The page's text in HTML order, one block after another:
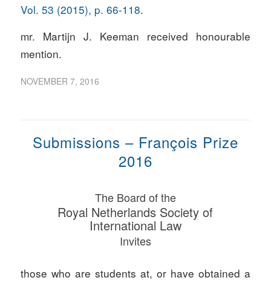
Vol. 53 (2015), p. 66-118.
mr. Martijn J. Keeman received honourable
mention.
NOVEMBER 7, 2016
Submissions – François Prize
2016
The Board of the
Royal Netherlands Society of
International Law
Invites
those who are students at, or have obtained a